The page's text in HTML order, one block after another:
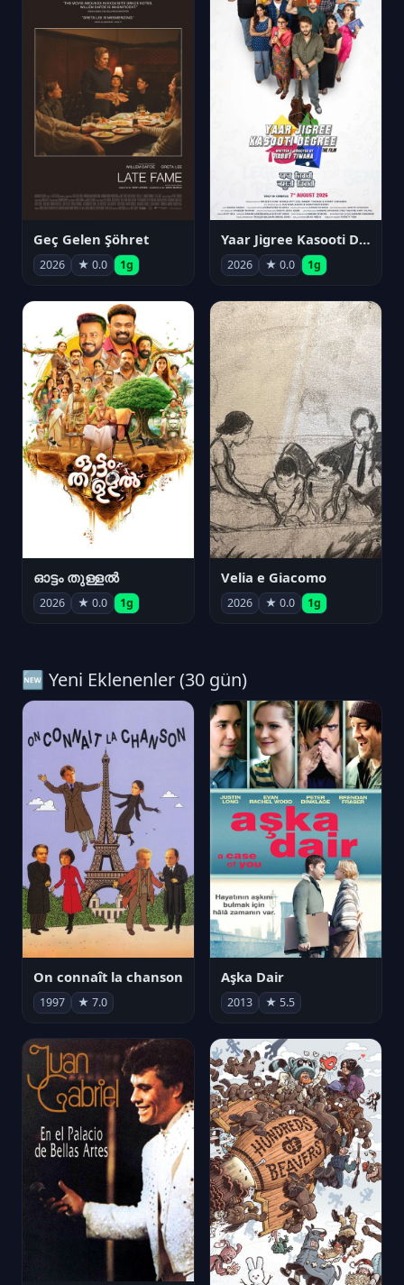
Geç Gelen Şöhret
2026 ★ 0.0 1g
Yaar Jigree Kasooti Degree
2026 ★ 0.0 1g
ഓട്ടം തുള്ളൽ
2026 ★ 0.0 1g
Velia e Giacomo
2026 ★ 0.0 1g
🆕 Yeni Eklenenler (30 gün)
On connaît la chanson
1997 ★ 7.0
Aşka Dair
2013 ★ 5.5